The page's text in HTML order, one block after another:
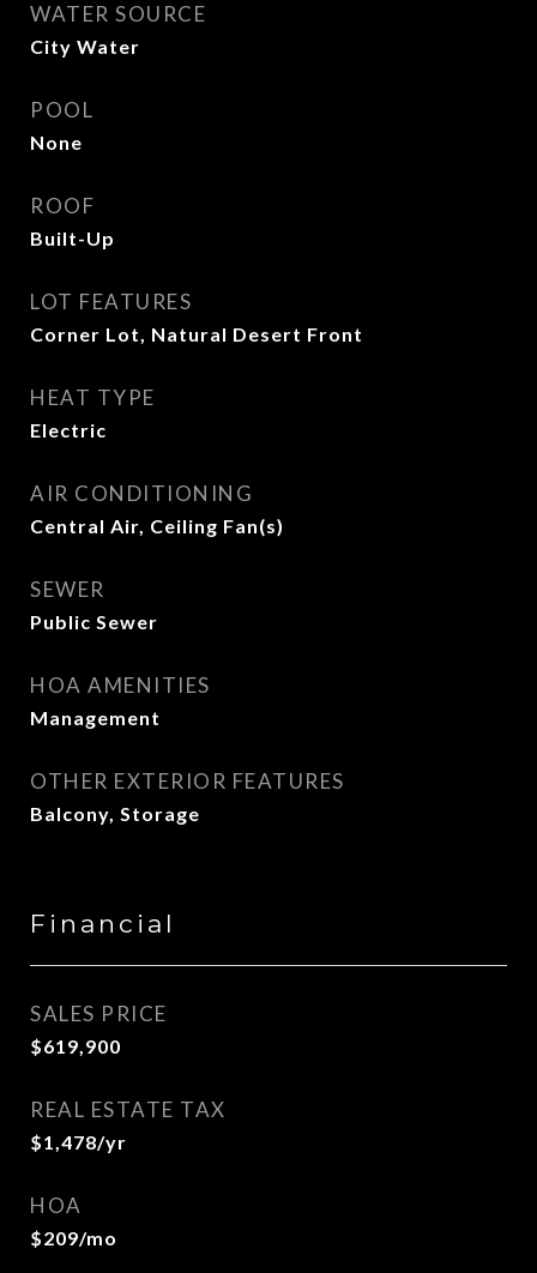
WATER SOURCE
City Water
POOL
None
ROOF
Built-Up
LOT FEATURES
Corner Lot, Natural Desert Front
HEAT TYPE
Electric
AIR CONDITIONING
Central Air, Ceiling Fan(s)
SEWER
Public Sewer
HOA AMENITIES
Management
OTHER EXTERIOR FEATURES
Balcony, Storage
Financial
SALES PRICE
$619,900
REAL ESTATE TAX
$1,478/yr
HOA
$209/mo